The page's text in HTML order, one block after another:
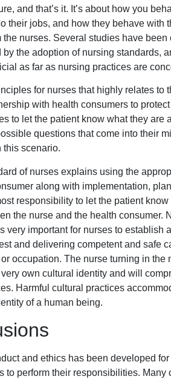
and that’s it. It’s about how you
their jobs, and how they behave with
the nurses. Several studies have
by the adoption of nursing standards,
as far as nursing practices are
for nurses that highly relates to
with health consumers to
to let the patient know what they are
questions that come into their
this scenario.
of nurses explains using the
along with implementation,
responsibility to let the patient
the nurse and the health
very important for nurses to
and delivering competent and safe
occupation. The nurse turning in
own cultural identity and will
Harmful cultural practices
of a human being.
and ethics has been developed
to perform their responsibilities.